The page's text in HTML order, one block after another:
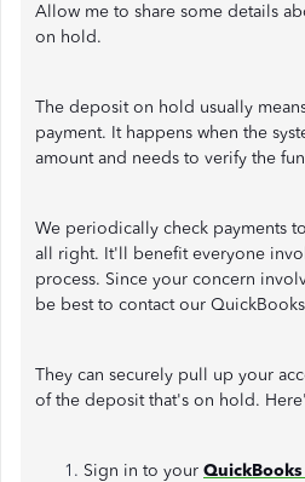
Allow me to share some details
on hold.
The deposit on hold usually
payment. It happens when the
amount and needs to verify the
We periodically check payments
all right. It'll benefit everyone
process. Since your concern
be best to contact our QuickBooks
They can securely pull up your
of the deposit that's on hold.
Sign in to your